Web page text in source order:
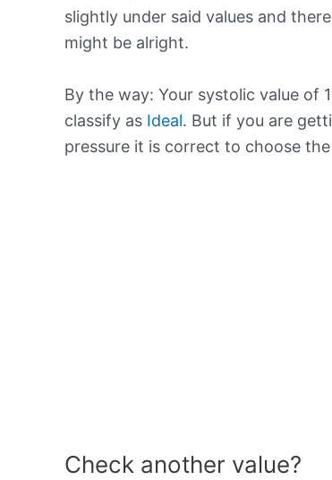
slightly under said values and
might be alright.
By the way: Your systolic value of
classify as Ideal. But if you are
pressure it is correct to choose
Check another value?